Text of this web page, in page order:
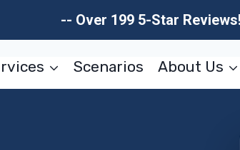
-- Over 199 5-Star
Scenarios About Us